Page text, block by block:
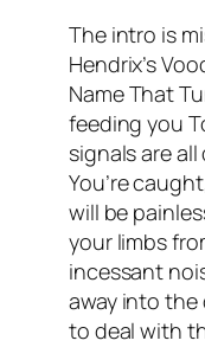
The intro is
Hendrix’s
Name That
feeding you
signals are
You’re
will be
your limbs
incessant
away into the
to deal with